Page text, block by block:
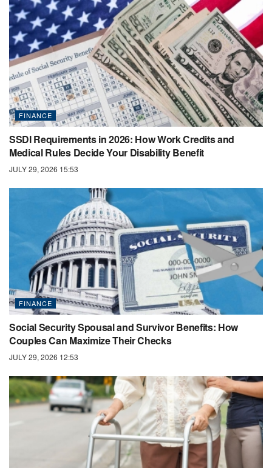
FINANCE
SSDI Requirements in 2026: How Work Credits and
Medical Rules Decide Your Disability Benefit
JULY 29, 2026 15:53
FINANCE
Social Security Spousal and Survivor Benefits: How
Couples Can Maximize Their Checks
JULY 29, 2026 12:53